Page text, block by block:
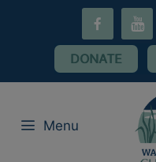
youtube
DONATE
Menu